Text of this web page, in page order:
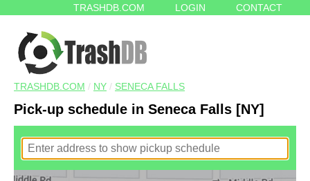
TRASHDB.COM LOGIN CONTACT
TRASHDB.COM / NY / SENECA FALLS
Pick-up schedule in Seneca Falls [NY]